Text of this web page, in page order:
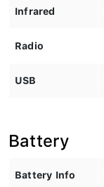
Infrared
Radio
USB
Battery
Battery Info